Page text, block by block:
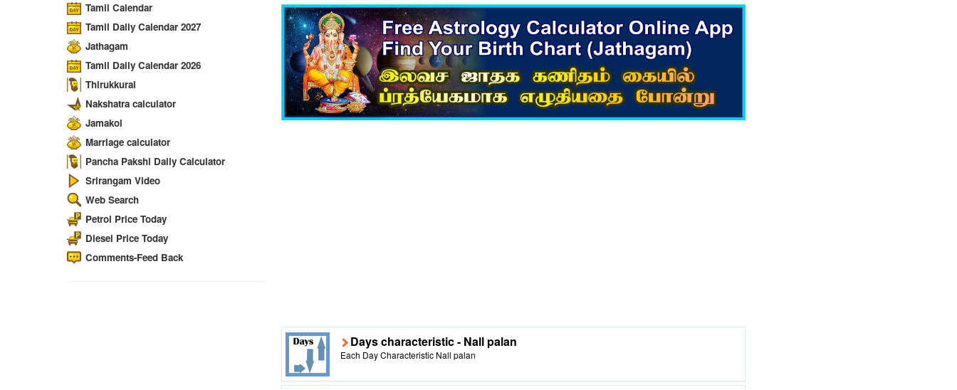
Tamil Calendar
Tamil Daily Calendar 2027
Jathagam
Tamil Daily Calendar 2026
Thirukkural
Nakshatra calculator
Jamakol
Marriage calculator
Pancha Pakshi Daily Calculator
Srirangam Video
Web Search
Petrol Price Today
Diesel Price Today
Comments-Feed Back
Days characteristic - Nall palan
Each Day Characteristic Nall palan